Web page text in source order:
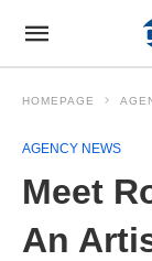
HOMEPAGE
AGENCY NEWS
Meet
An